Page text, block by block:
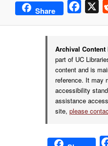
Share
Archival Content
part of UC
content and is
reference. It may
accessibility
assistance
site,please